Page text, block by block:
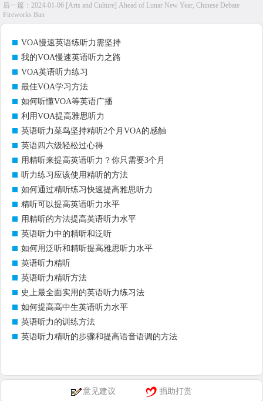
后一篇： 2024-01-06 [Arts and Culture] Ahead of Lunar New Year, Chinese Debate
Fireworks Ban
VOA慢速英语练听力需坚持
我的VOA慢速英语听力之路
VOA英语听力练习
最佳VOA学习方法
如何听懂VOA等英语广播
利用VOA提高雅思听力
英语听力菜鸟坚持精听2个月VOA的感触
英语四六级轻松过心得
用精听来提高英语听力？你只需要3个月
听力练习应该使用精听的方法
如何通过精听练习快速提高雅思听力
精听可以提高英语听力水平
用精听的方法提高英语听力水平
英语听力中的精听和泛听
如何用泛听和精听提高雅思听力水平
英语听力精听
英语听力精听方法
史上最全面实用的英语听力练习法
如何提高高中生英语听力水平
英语听力的训练方法
英语听力精听的步骤和提高语音语调的方法
意见建议 捐助打赏